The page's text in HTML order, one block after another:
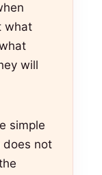
what
will
simple
not